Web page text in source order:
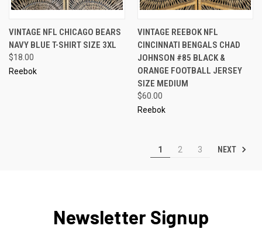
VINTAGE NFL CHICAGO BEARS
NAVY BLUE T-SHIRT SIZE 3XL
$18.00
Reebok
VINTAGE REEBOK NFL
CINCINNATI BENGALS CHAD
JOHNSON #85 BLACK &
ORANGE FOOTBALL JERSEY
SIZE MEDIUM
$60.00
Reebok
1 2 3 NEXT
Newsletter Signup